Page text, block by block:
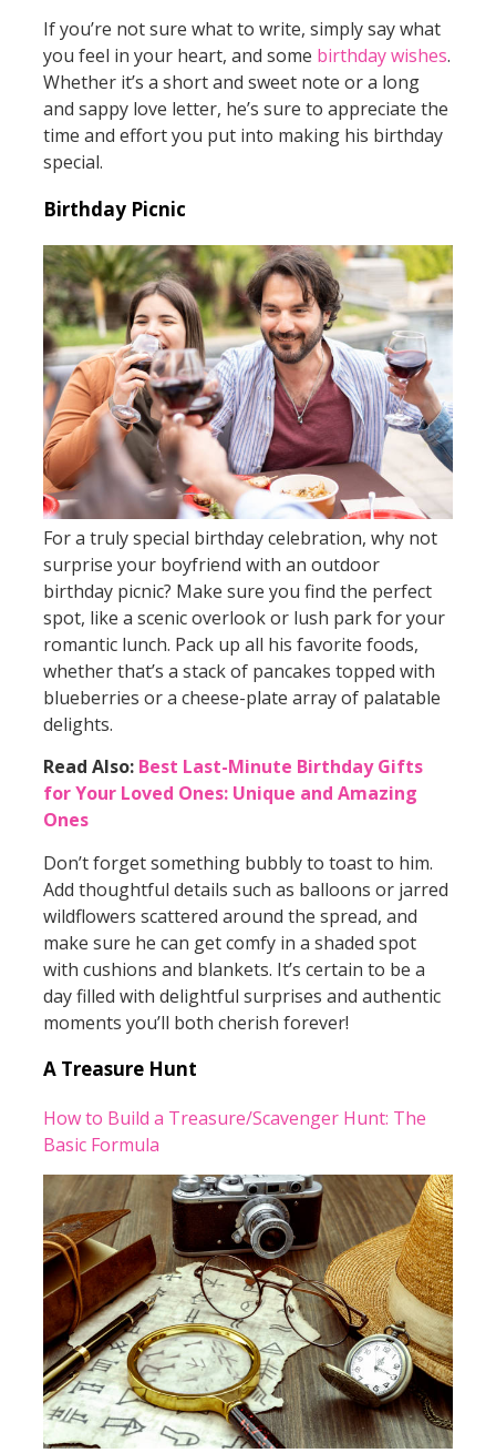
If you’re not sure what to write, simply say what
you feel in your heart, and some birthday wishes.
Whether it’s a short and sweet note or a long
and sappy love letter, he’s sure to appreciate the
time and effort you put into making his birthday
special.
Birthday Picnic
For a truly special birthday celebration, why not
surprise your boyfriend with an outdoor
birthday picnic? Make sure you find the perfect
spot, like a scenic overlook or lush park for your
romantic lunch. Pack up all his favorite foods,
whether that’s a stack of pancakes topped with
blueberries or a cheese-plate array of palatable
delights.
Read Also: Best Last-Minute Birthday Gifts
for Your Loved Ones: Unique and Amazing
Ones
Don’t forget something bubbly to toast to him.
Add thoughtful details such as balloons or jarred
wildflowers scattered around the spread, and
make sure he can get comfy in a shaded spot
with cushions and blankets. It’s certain to be a
day filled with delightful surprises and authentic
moments you’ll both cherish forever!
A Treasure Hunt
How to Build a Treasure/Scavenger Hunt: The
Basic Formula